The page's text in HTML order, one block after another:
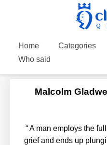
Home Categories
Who said
Malcolm
“A man employs the
grief and ends up